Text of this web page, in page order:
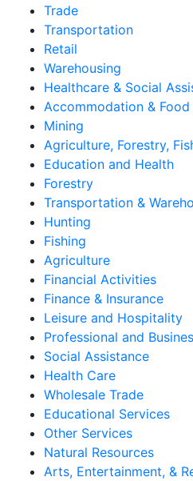
Trade
Transportation
Retail
Warehousing
Healthcare & Social
Accommodation & Food
Mining
Agriculture, Forestry,
Education and Health
Forestry
Transportation &
Hunting
Fishing
Agriculture
Financial Activities
Finance & Insurance
Leisure and Hospitality
Professional and
Social Assistance
Health Care
Wholesale Trade
Educational Services
Other Services
Natural Resources
Arts, Entertainment, &